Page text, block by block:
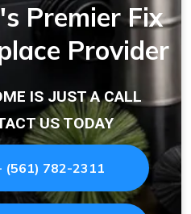
Premier Fix
Provider
IS JUST A CALL
US TODAY
(561) 782-2311